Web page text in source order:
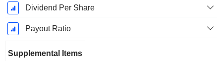
Dividend Per Share
Payout Ratio
Supplemental Items